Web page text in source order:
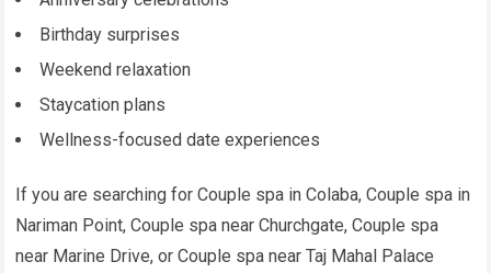
Birthday surprises
Weekend relaxation
Staycation plans
Wellness-focused date experiences
If you are searching for Couple spa in Colaba, Couple spa in
Nariman Point, Couple spa near Churchgate, Couple spa
near Marine Drive, or Couple spa near Taj Mahal Palace